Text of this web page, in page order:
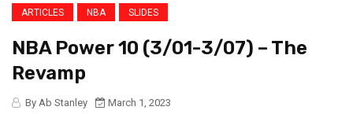
ARTICLES NBA SLIDES
NBA Power 10 (3/01-3/07) – The
Revamp
By Ab Stanley
March 1, 2023